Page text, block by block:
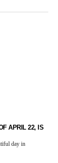
APRIL 22, IS
day in